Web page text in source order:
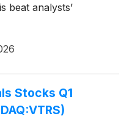
beat analysts’
Stocks Q1